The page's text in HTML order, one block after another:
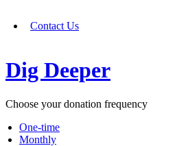
Contact Us
Dig Deeper
Choose your donation frequency
One-time
Monthly